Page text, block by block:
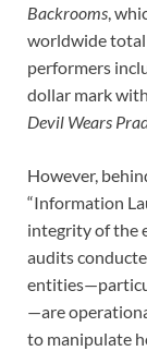
Backrooms ,
worldwide
performers
dollar mark
Devil Wears
However,
“Information
integrity of the
audits
—are
to manipulate